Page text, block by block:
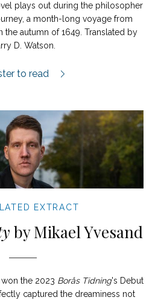
plays out during the philosopher
a month-long voyage from
the autumn of 1649. Translated by
D. Watson.
Daughter extract.
to read
EXTRACT
by Mikael Yvesand
the 2023 Borås Tidning's Debut
captured the dreaminess not